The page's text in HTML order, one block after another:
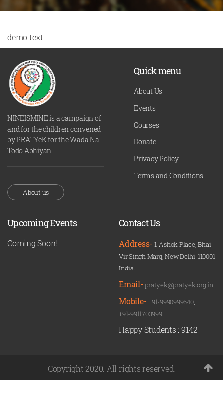
demo text
NINEISMINE is a campaign of
and for the children convened
by PRATYeK for the Wada Na
Todo Abhiyan.
About us
Quick menu
About Us
Events
Courses
Donate
Privacy Policy
Terms and Conditions
Upcoming Events
Coming Soon!
Contact Us
Address- 1-Ashok Place, Bhai
Vir Singh Marg, New Delhi-110001
India.
Email-pratyek@pratyek.org.in
Mobile-+91-9990999640,
+91-9911703999
Happy Students : 9142
Copyright 2020. All rights reserved.